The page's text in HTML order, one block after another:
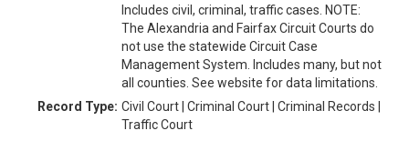
Includes civil, criminal, traffic cases. NOTE:
The Alexandria and Fairfax Circuit Courts do
not use the statewide Circuit Case
Management System. Includes many, but not
all counties. See website for data limitations.
Record Type: Civil Court | Criminal Court | Criminal Records |
Traffic Court